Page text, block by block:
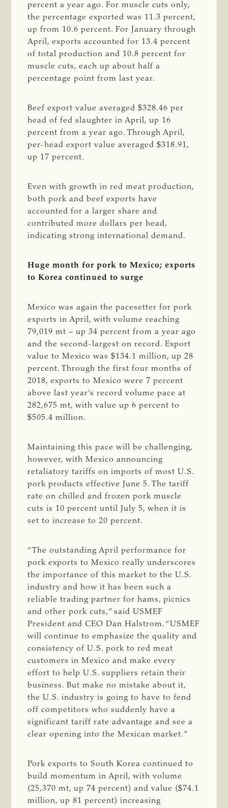
percent a year ago. For muscle cuts only,
the percentage exported was 11.3 percent,
up from 10.6 percent. For January through
April, exports accounted for 13.4 percent
of total production and 10.8 percent for
muscle cuts, each up about half a
percentage point from last year.
Beef export value averaged $328.46 per
head of fed slaughter in April, up 16
percent from a year ago. Through April,
per-head export value averaged $318.91,
up 17 percent.
Even with growth in red meat production,
both pork and beef exports have
accounted for a larger share and
contributed more dollars per head,
indicating strong international demand.
Huge month for pork to Mexico; exports
to Korea continued to surge
Mexico was again the pacesetter for pork
exports in April, with volume reaching
79,019 mt – up 34 percent from a year ago
and the second-largest on record. Export
value to Mexico was $134.1 million, up 28
percent. Through the first four months of
2018, exports to Mexico were 7 percent
above last year’s record volume pace at
282,675 mt, with value up 6 percent to
$505.4 million.
Maintaining this pace will be challenging,
however, with Mexico announcing
retaliatory tariffs on imports of most U.S.
pork products effective June 5. The tariff
rate on chilled and frozen pork muscle
cuts is 10 percent until July 5, when it is
set to increase to 20 percent.
“The outstanding April performance for
pork exports to Mexico really underscores
the importance of this market to the U.S.
industry and how it has been such a
reliable trading partner for hams, picnics
and other pork cuts,” said USMEF
President and CEO Dan Halstrom. “USMEF
will continue to emphasize the quality and
consistency of U.S. pork to red meat
customers in Mexico and make every
effort to help U.S. suppliers retain their
business. But make no mistake about it,
the U.S. industry is going to have to fend
off competitors who suddenly have a
significant tariff rate advantage and see a
clear opening into the Mexican market.”
Pork exports to South Korea continued to
build momentum in April, with volume
(25,370 mt, up 74 percent) and value ($74.1
million, up 81 percent) increasing